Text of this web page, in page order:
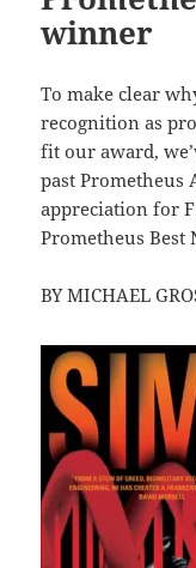
winner
To make clear
recognition as
fit our award,
past Prometheus
appreciation for
Prometheus
BY MICHAEL